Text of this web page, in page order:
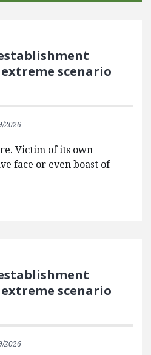
scenario
2026
Victim of its own
face or even boast of
scenario
2026